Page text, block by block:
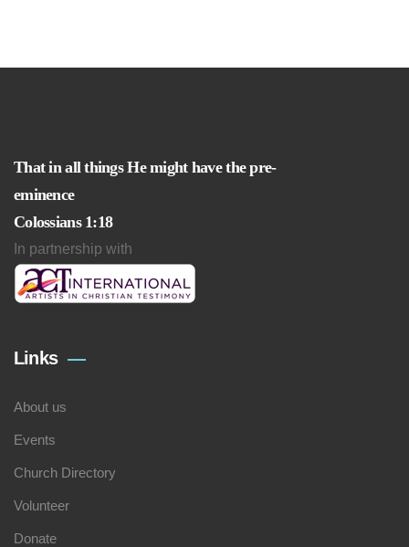
That in all things He might have the pre-
eminence
Colossians 1:18
In partnership with
Links
About us
Events
Church Directory
Volunteer
Donate